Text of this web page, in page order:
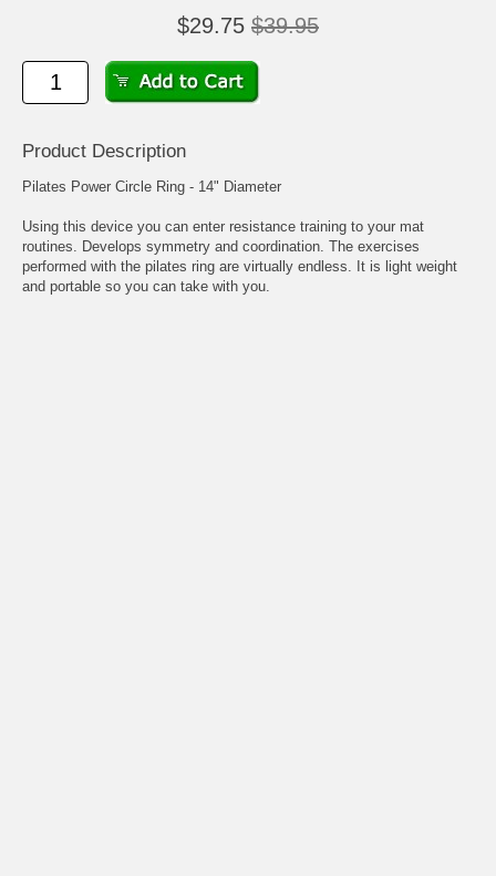
$29.75 $39.95
Product Description
Pilates Power Circle Ring - 14" Diameter
Using this device you can enter resistance training to your mat
routines. Develops symmetry and coordination. The exercises
performed with the pilates ring are virtually endless. It is light weight
and portable so you can take with you.